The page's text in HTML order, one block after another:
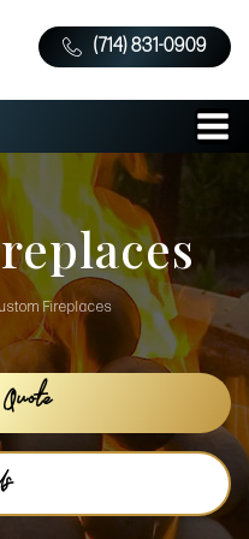
(714) 831-0909
Fireplaces